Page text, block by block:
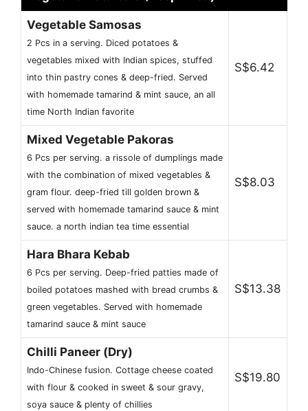
Vegetable Samosas
2 Pcs in a serving. Diced potatoes &
vegetables mixed with Indian spices, stuffed
into thin pastry cones & deep-fried. Served
with homemade tamarind & mint sauce, an all
time North Indian favorite
S$6.42
Mixed Vegetable Pakoras
6 Pcs per serving. a rissole of dumplings made
with the combination of mixed vegetables &
gram flour. deep-fried till golden brown &
served with homemade tamarind sauce & mint
sauce. a north indian tea time essential
S$8.03
Hara Bhara Kebab
6 Pcs per serving. Deep-fried patties made of
boiled potatoes mashed with bread crumbs &
green vegetables. Served with homemade
tamarind sauce & mint sauce
S$13.38
Chilli Paneer (Dry)
Indo-Chinese fusion. Cottage cheese coated
with flour & cooked in sweet & sour gravy,
soya sauce & plenty of chillies
S$19.80